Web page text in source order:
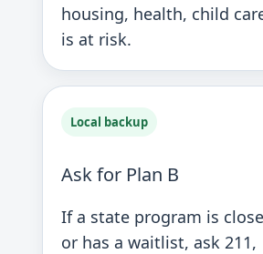
housing, health, child
is at risk.
Local backup
Ask for Plan B
If a state program is
or has a waitlist, ask 211,